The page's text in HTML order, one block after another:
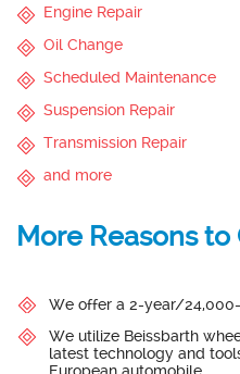
Engine Repair
Oil Change
Scheduled Maintenance
Suspension Repair
Transmission Repair
and more
More Reasons
We offer a 2-year/
We utilize Beissbarth
latest technology and